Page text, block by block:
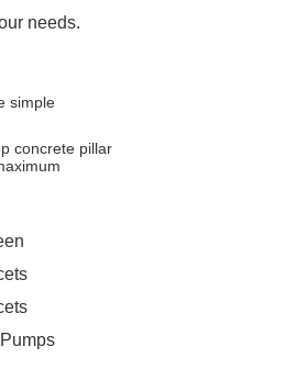
needs.
simple
concrete pillar